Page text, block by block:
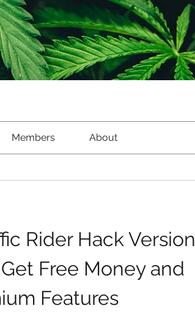
Members About
Rider Hack Version
Free Money and
Features